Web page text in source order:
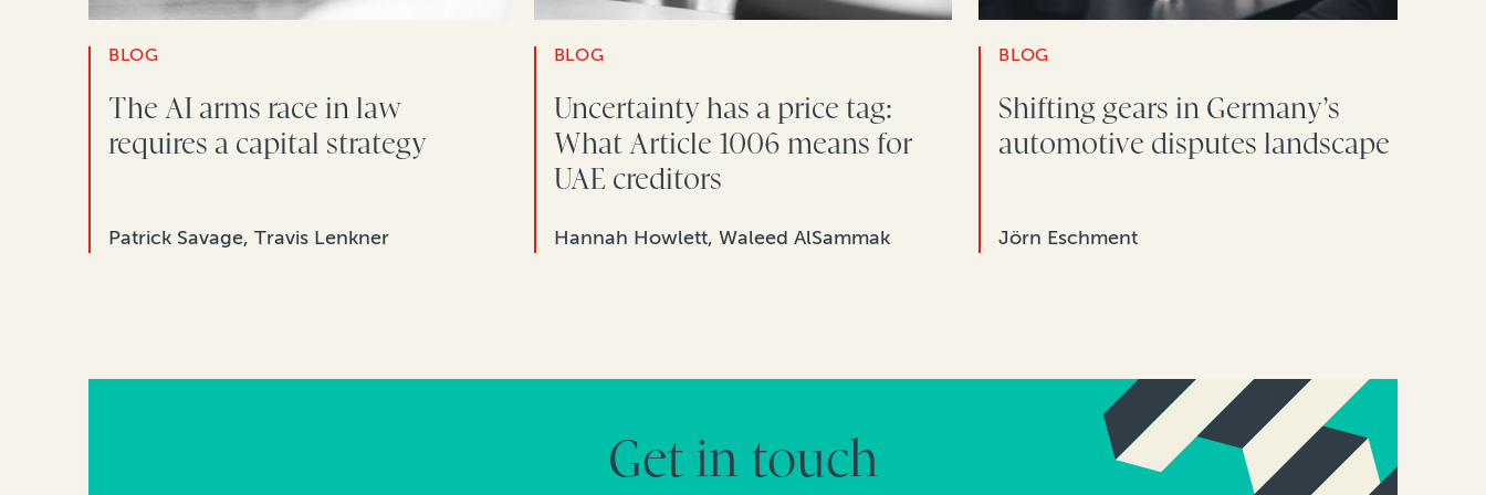
BLOG
The AI arms race in law
requires a capital strategy
Patrick Savage, Travis Lenkner
BLOG
Uncertainty has a price tag:
What Article 1006 means for
UAE creditors
Hannah Howlett, Waleed AlSammak
BLOG
Shifting gears in Germany’s
automotive disputes landscape
Jörn Eschment
Get in touch